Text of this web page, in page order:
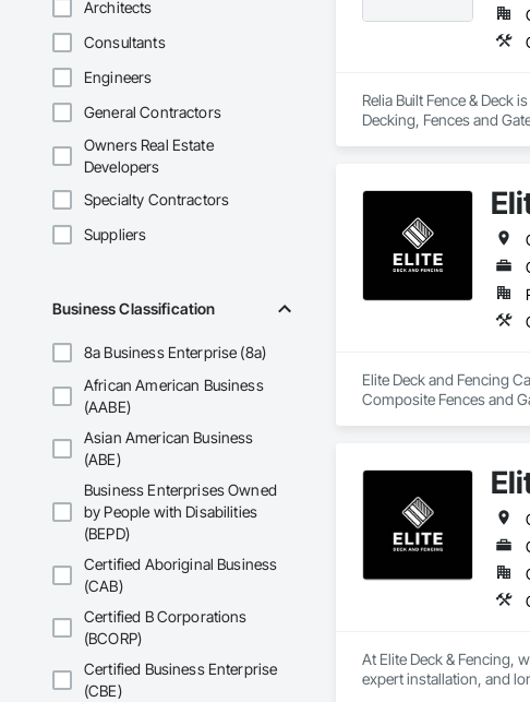
Architects
Consultants
Engineers
General Contractors
Owners Real Estate
Developers
Specialty Contractors
Suppliers
Business Classification
8a Business Enterprise (8a)
African American Business
(AABE)
Asian American Business
(ABE)
Business Enterprises Owned
by People with Disabilities
(BEPD)
Certified Aboriginal Business
(CAB)
Certified B Corporations
(BCORP)
Certified Business Enterprise
(CBE)
Relia Built Fence & Deck
Decking, Fences and
Elite Deck and Fencing
Composite Fences and
At Elite Deck & Fencing,
expert installation, and